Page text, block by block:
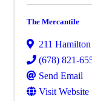
The Mercantile
211
(678) 821-
Send Email
Visit Website